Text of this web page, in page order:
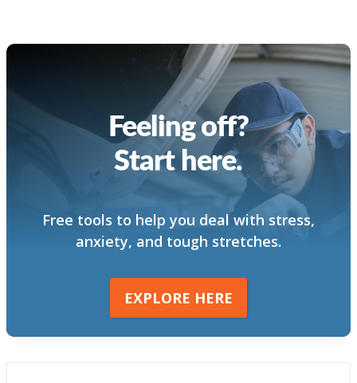
Feeling off?
Start here.
Free tools to help you deal with stress,
anxiety, and tough stretches.
EXPLORE HERE